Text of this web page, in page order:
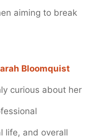
aiming to break
Bloomquist
curious about her
life, and overall